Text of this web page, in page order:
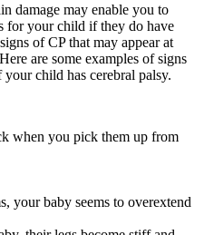
damage may enable you to
for your child if they do have
of CP that may appear at
are some examples of signs
child has cerebral palsy.
when you pick them up from
your baby seems to overextend